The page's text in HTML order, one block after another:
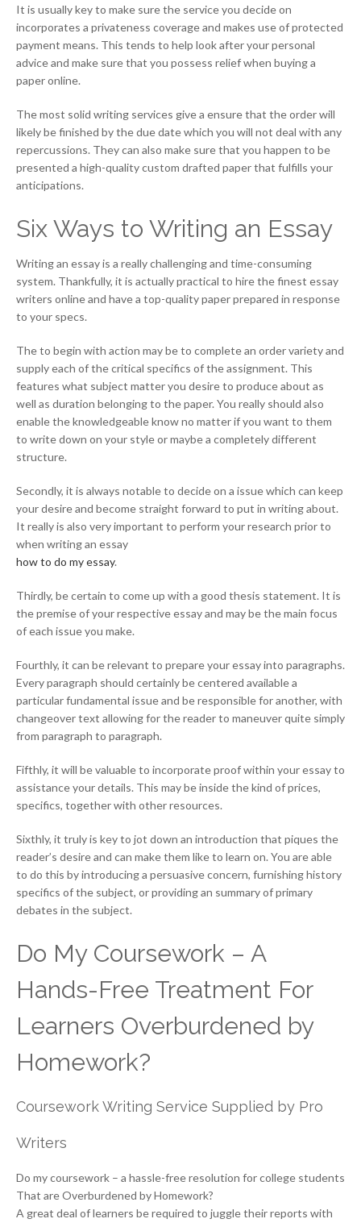
It is usually key to make sure the service you decide on
incorporates a privateness coverage and makes use of protected
payment means. This tends to help look after your personal
advice and make sure that you possess relief when buying a
paper online.
The most solid writing services give a ensure that the order will
likely be finished by the due date which you will not deal with any
repercussions. They can also make sure that you happen to be
presented a high-quality custom drafted paper that fulfills your
anticipations.
Six Ways to Writing an Essay
Writing an essay is a really challenging and time-consuming
system. Thankfully, it is actually practical to hire the finest essay
writers online and have a top-quality paper prepared in response
to your specs.
The to begin with action may be to complete an order variety and
supply each of the critical specifics of the assignment. This
features what subject matter you desire to produce about as
well as duration belonging to the paper. You really should also
enable the knowledgeable know no matter if you want to them
to write down on your style or maybe a completely different
structure.
Secondly, it is always notable to decide on a issue which can keep
your desire and become straight forward to put in writing about.
It really is also very important to perform your research prior to
when writing an essay
how to do my essay.
Thirdly, be certain to come up with a good thesis statement. It is
the premise of your respective essay and may be the main focus
of each issue you make.
Fourthly, it can be relevant to prepare your essay into paragraphs.
Every paragraph should certainly be centered available a
particular fundamental issue and be responsible for another, with
changeover text allowing for the reader to maneuver quite simply
from paragraph to paragraph.
Fifthly, it will be valuable to incorporate proof within your essay to
assistance your details. This may be inside the kind of prices,
specifics, together with other resources.
Sixthly, it truly is key to jot down an introduction that piques the
reader’s desire and can make them like to learn on. You are able
to do this by introducing a persuasive concern, furnishing history
specifics of the subject, or providing an summary of primary
debates in the subject.
Do My Coursework – A
Hands-Free Treatment For
Learners Overburdened by
Homework?
Coursework Writing Service Supplied by Pro
Writers
Do my coursework – a hassle-free resolution for college students
That are Overburdened by Homework?
A great deal of learners be required to juggle their reports with